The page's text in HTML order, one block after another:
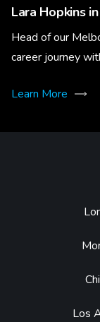
Lara Hopkins
Head of our
career journey
Learn More
Los